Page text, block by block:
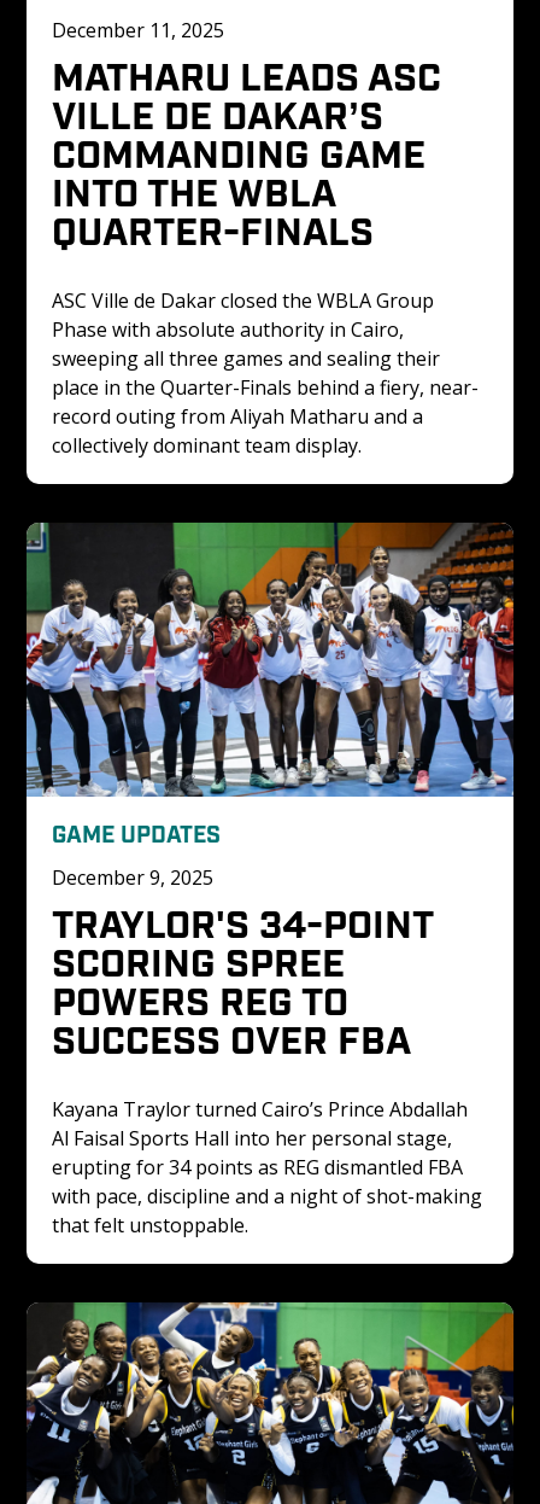
December 11, 2025
MATHARU LEADS ASC
VILLE DE DAKAR’S
COMMANDING GAME
INTO THE WBLA
QUARTER-FINALS
ASC Ville de Dakar closed the WBLA Group
Phase with absolute authority in Cairo,
sweeping all three games and sealing their
place in the Quarter-Finals behind a fiery, near-
record outing from Aliyah Matharu and a
collectively dominant team display.
GAME UPDATES
December 9, 2025
TRAYLOR'S 34-POINT
SCORING SPREE
POWERS REG TO
SUCCESS OVER FBA
Kayana Traylor turned Cairo’s Prince Abdallah
Al Faisal Sports Hall into her personal stage,
erupting for 34 points as REG dismantled FBA
with pace, discipline and a night of shot-making
that felt unstoppable.